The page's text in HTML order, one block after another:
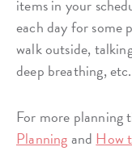
items in your
each day for some
walk outside,
deep breathing, etc.
For more planning
Planningand How